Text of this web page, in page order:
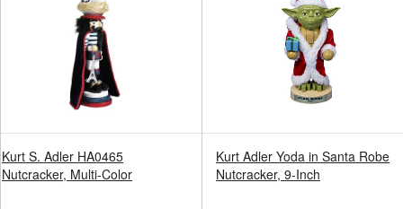
Kurt S. Adler HA0465
Nutcracker, Multi-Color
Kurt Adler Yoda in Santa Robe
Nutcracker, 9-Inch